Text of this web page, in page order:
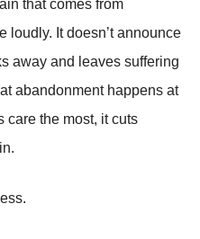
that comes from
loudly. It doesn’t announce
away and leaves suffering
abandonment happens at
care the most, it cuts